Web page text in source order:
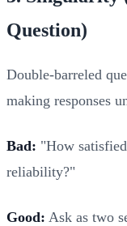
Question)
Double-barreled
making responses
Bad: "How
reliability?"
Good: Ask as two